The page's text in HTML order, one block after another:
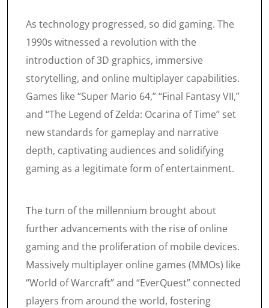
As technology progressed, so did gaming. The
1990s witnessed a revolution with the
introduction of 3D graphics, immersive
storytelling, and online multiplayer capabilities.
Games like “Super Mario 64,” “Final Fantasy VII,”
and “The Legend of Zelda: Ocarina of Time” set
new standards for gameplay and narrative
depth, captivating audiences and solidifying
gaming as a legitimate form of entertainment.
The turn of the millennium brought about
further advancements with the rise of online
gaming and the proliferation of mobile devices.
Massively multiplayer online games (MMOs) like
“World of Warcraft” and “EverQuest” connected
players from around the world, fostering